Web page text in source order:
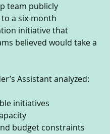
team publicly
a six-month
initiative that
believed would take a
Assistant analyzed:
initiatives
budget constraints